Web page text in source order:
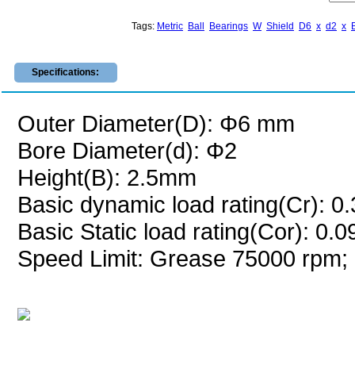
Tags: Metric Ball Bearings W Shield D6 x d2 x
Specifications:
Outer Diameter(D): Φ6 mm
Bore Diameter(d): Φ2
Height(B): 2.5mm
Basic dynamic load rating(Cr):
Basic Static load rating(Cor):
Speed Limit: Grease 75000